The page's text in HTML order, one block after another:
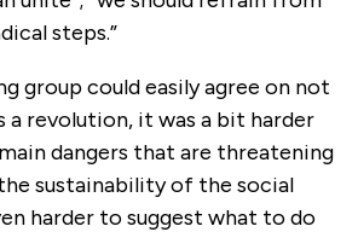
steps.”
group could easily agree on not
a revolution, it was a bit harder
dangers that are threatening
sustainability of the social
harder to suggest what to do